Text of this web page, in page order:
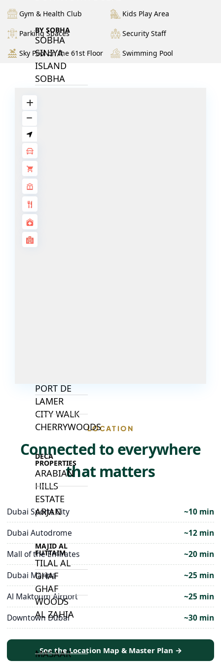
BY SOBHA
SOBHA
SINIYA
ISLAND
SOBHA
II
HARTLAND
NAKHEEL
ISLANDS
PORT DE
LAMER
CITY WALK
CHERRYWOODS
DECA
PROPERTIES
ARABIAN
HILLS
ESTATE
ARJAN
MAJID AL
FUTTAIM
TILAL AL
GHAF
GHAF
WOODS
AL ZAHIA
MASAAR
Gym & Health Club Kids Play Area
Parking Spaces Security Staff
Sky Pool on the 61st Floor Swimming Pool
LOCATION
Connected to everywhere
that matters
Dubai Sports City
~10 min
Dubai Autodrome
~12 min
Mall of the Emirates
~20 min
Dubai Marina
~25 min
Al Maktoum Airport
~25 min
Downtown Dubai
~30 min
See the Location Map & Master Plan →